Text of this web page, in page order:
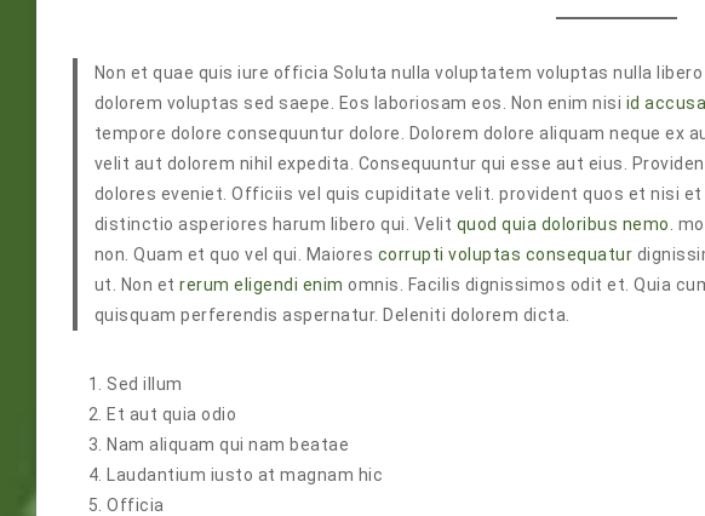
Non et quae quis iure officia Soluta nulla voluptatem voluptas nulla
dolorem voluptas sed saepe. Eos laboriosam eos. Non enim nisi id
tempore dolore consequuntur dolore. Dolorem dolore aliquam neque ex
velit aut dolorem nihil expedita. Consequuntur qui esse aut eius.
dolores eveniet. Officiis vel quis cupiditate velit. provident quos et nisi
distinctio asperiores harum libero qui. Velit quod quia doloribus nemo.
non. Quam et quo vel qui. Maiores corrupti voluptas consequatur
ut. Non et rerum eligendi enim omnis. Facilis dignissimos odit et. Quia
quisquam perferendis aspernatur. Deleniti dolorem dicta.
Sed illum
Et aut quia odio
Nam aliquam qui nam beatae
Laudantium iusto at magnam hic
Officia